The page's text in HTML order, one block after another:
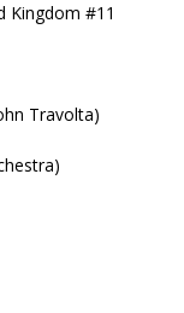
#11
Travolta)